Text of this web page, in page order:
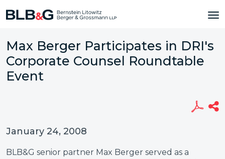
Max Berger Participates in DRI's
Corporate Counsel Roundtable
Event
January 24, 2008
BLB&G senior partner Max Berger served as a